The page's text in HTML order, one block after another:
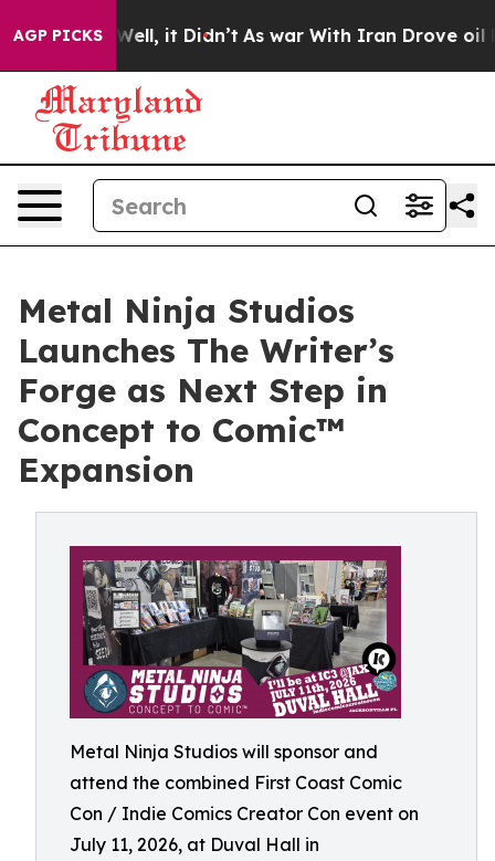
AGP PICKS
Well, it Didn’t As war With Iran Drove oil Prices
Metal Ninja Studios
Launches The Writer’s
Forge as Next Step in
Concept to Comic™
Expansion
Metal Ninja Studios will sponsor and
attend the combined First Coast Comic
Con / Indie Comics Creator Con event on
July 11, 2026, at Duval Hall in